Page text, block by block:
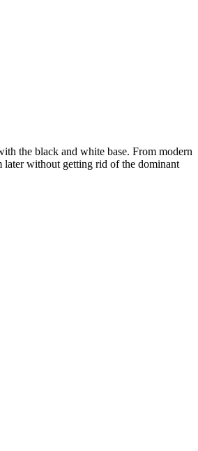
the black and white base. From modern
later without getting rid of the dominant